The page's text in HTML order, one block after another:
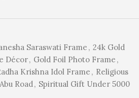
Saraswati Frame , 24k Gold
Décor, Gold Foil Photo Frame ,
Krishna Idol Frame , Religious
Road, Spiritual Gift Under 5000